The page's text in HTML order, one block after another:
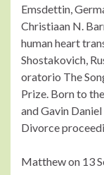
Emsdettin,
Christiaan N.
human heart
Shostakovich,
oratorio The
Prize. Born to
and Gavin
Divorce
Matthew on 13